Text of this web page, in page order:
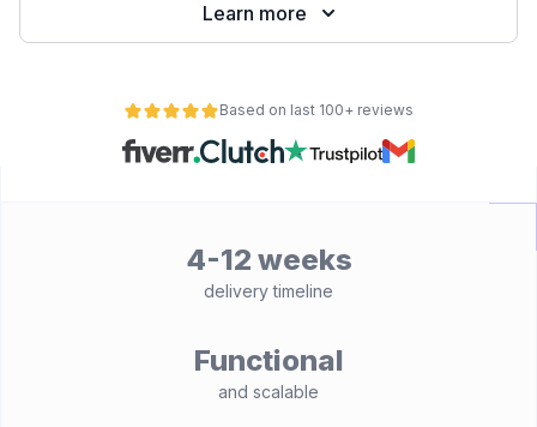
Learn more
Based on last 100+ reviews
4-12 weeks
delivery timeline
Functional
and scalable